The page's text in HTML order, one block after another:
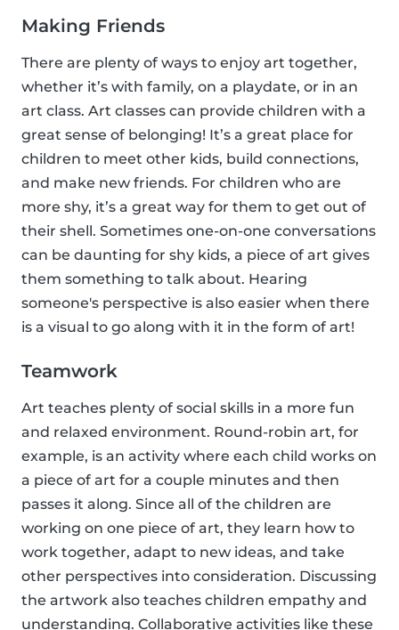
Making Friends
There are plenty of ways to enjoy art together,
whether it’s with family, on a playdate, or in an
art class. Art classes can provide children with a
great sense of belonging! It’s a great place for
children to meet other kids, build connections,
and make new friends. For children who are
more shy, it’s a great way for them to get out of
their shell. Sometimes one-on-one conversations
can be daunting for shy kids, a piece of art gives
them something to talk about. Hearing
someone's perspective is also easier when there
is a visual to go along with it in the form of art!
Teamwork
Art teaches plenty of social skills in a more fun
and relaxed environment. Round-robin art, for
example, is an activity where each child works on
a piece of art for a couple minutes and then
passes it along. Since all of the children are
working on one piece of art, they learn how to
work together, adapt to new ideas, and take
other perspectives into consideration. Discussing
the artwork also teaches children empathy and
understanding. Collaborative activities like these